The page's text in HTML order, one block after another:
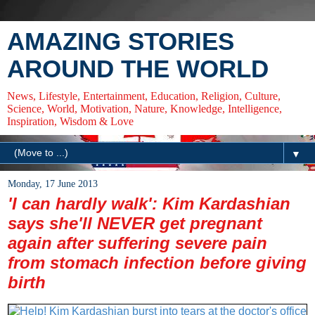
AMAZING STORIES
AROUND THE WORLD
News, Lifestyle, Entertainment, Education, Religion, Culture,
Science, World, Motivation, Nature, Knowledge, Intelligence,
Inspiration, Wisdom & Love
▼
Monday, 17 June 2013
'I can hardly walk': Kim Kardashian
says she'll NEVER get pregnant
again after suffering severe pain
from stomach infection before giving
birth